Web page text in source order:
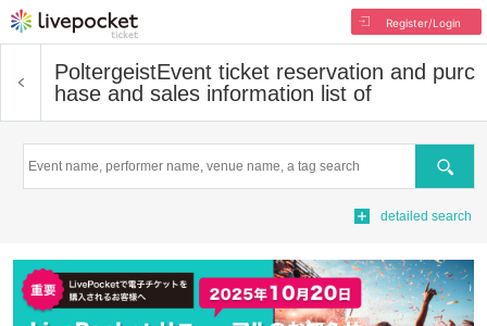
Register/Login
PoltergeistEvent ticket reservation and purc
hase and sales information list of
Search
detailed search